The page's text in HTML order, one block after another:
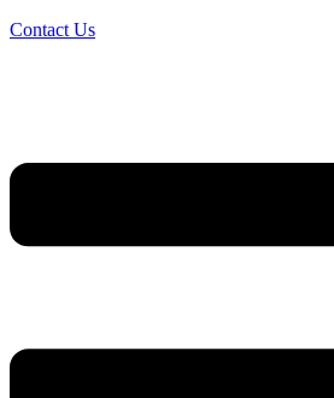
Contact Us